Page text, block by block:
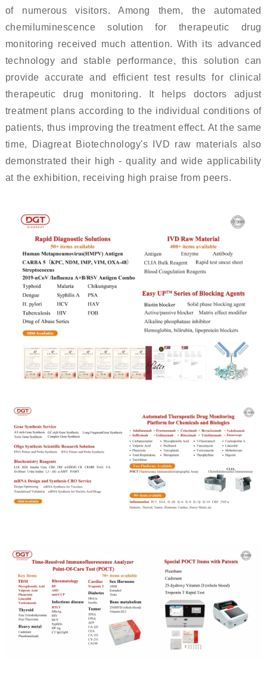
of numerous visitors. Among them, the automated
chemiluminescence solution for therapeutic drug
monitoring received much attention. With its advanced
technology and stable performance, this solution can
provide accurate and efficient test results for clinical
therapeutic drug monitoring. It helps doctors adjust
treatment plans according to the individual conditions of
patients, thus improving the treatment effect. At the same
time, Diagreat Biotechnology's IVD raw materials also
demonstrated their high - quality and wide applicability
at the exhibition, receiving high praise from peers.